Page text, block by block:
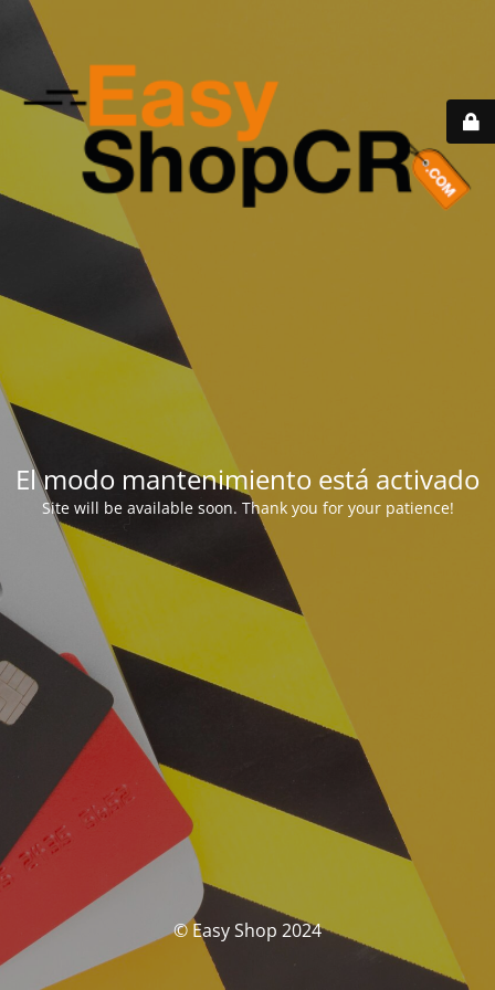
El modo mantenimiento está activado
Site will be available soon. Thank you for your patience!
© Easy Shop 2024